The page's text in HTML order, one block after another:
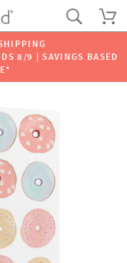
8/9 | SAVINGS BASED